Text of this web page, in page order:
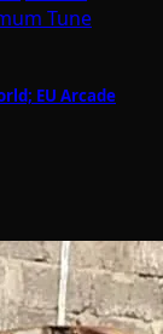
Tune
EU Arcade